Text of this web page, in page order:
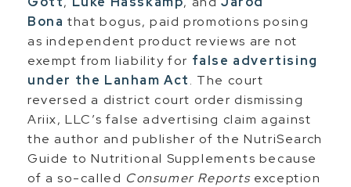
Bona that bogus, paid promotions posing
as independent product reviews are not
exempt from liability for false advertising
under the Lanham Act. The court
reversed a district court order dismissing
Ariix, LLC’s false advertising claim against
the author and publisher of the NutriSearch
Guide to Nutritional Supplements because
of a so-called Consumer Reports exception